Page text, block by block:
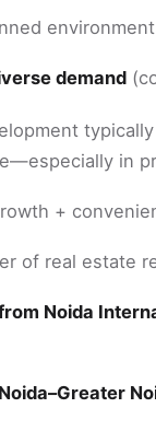
demand
in
+
of real estate
Noida